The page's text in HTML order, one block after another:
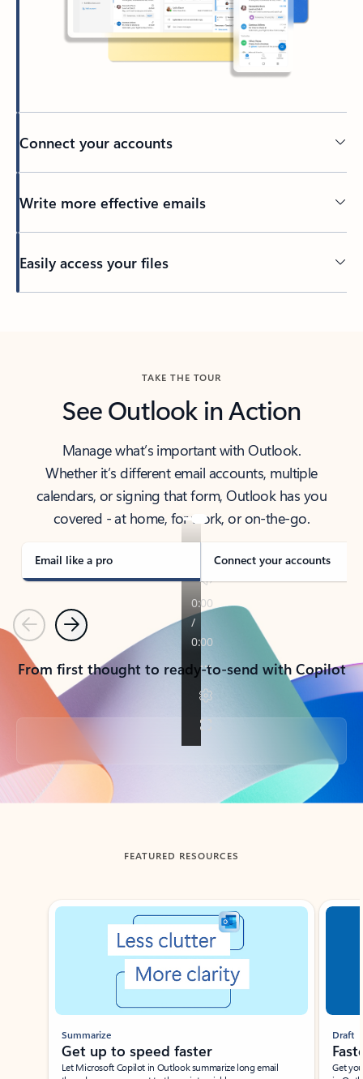
Connect your accounts
Write more effective emails
Easily access your files
TAKE THE TOUR
See Outlook in Action
Manage what’s important with Outlook.
Whether it’s different email accounts, multiple
calendars, or signing that form, Outlook has you
covered - at home, for work, or on-the-go.
Email like a pro Connect your accounts
PreviousNext
From first thought to ready-to-send with Copilot
Back to tabs
FEATURED RESOURCES
Showing slide 1 of 3
Summarize
Get up to speed faster ​
Let Microsoft Copilot in Outlook summarize long email
Draft
Get